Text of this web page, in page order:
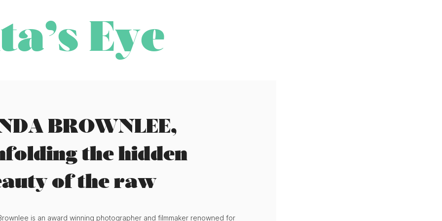
Eye
BROWNLEE,
the hidden
of the raw
is an award winning photographer and filmmaker renowned for